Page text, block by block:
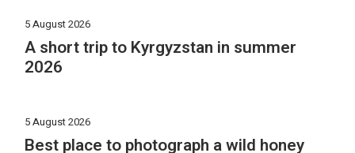
5 August 2026
A short trip to Kyrgyzstan in summer
2026
5 August 2026
Best place to photograph a wild honey